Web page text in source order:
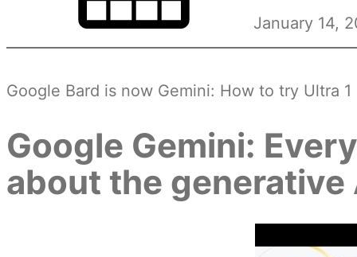
January 14,
Google Bard is now Gemini: How to try Ultra
Google Gemini:
about the generative